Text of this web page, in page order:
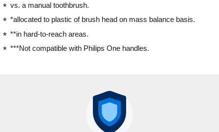
vs. a manual toothbrush.
*allocated to plastic of brush head on mass balance basis.
**in hard-to-reach areas.
***Not compatible with Philips One handles.